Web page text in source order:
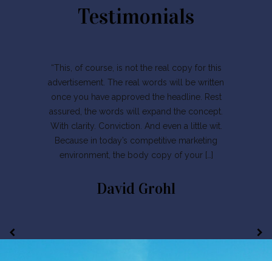
Testimonials
“This, of course, is not the real copy for this
advertisement. The real words will be written
once you have approved the headline. Rest
assured, the words will expand the concept.
With clarity. Conviction. And even a little wit.
Because in today’s competitive marketing
environment, the body copy of your […]
David Grohl